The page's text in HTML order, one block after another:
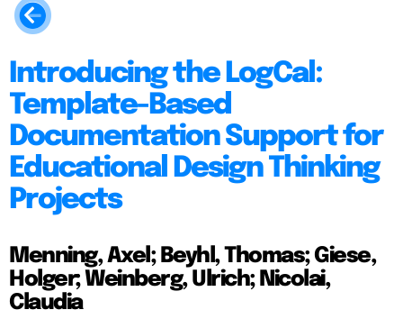
Introducing the LogCal:
Template-Based
Documentation Support for
Educational Design Thinking
Projects
Menning, Axel; Beyhl, Thomas; Giese,
Holger; Weinberg, Ulrich; Nicolai,
Claudia